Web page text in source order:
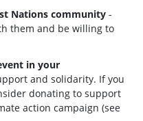
Nations community -
them and be willing to
in your
and solidarity. If you
donating to support
action campaign (see